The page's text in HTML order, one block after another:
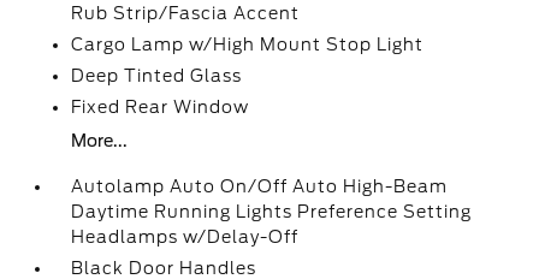
Rub Strip/Fascia Accent
Cargo Lamp w/High Mount Stop Light
Deep Tinted Glass
Fixed Rear Window
More...
Autolamp Auto On/Off Auto High-Beam
Daytime Running Lights Preference Setting
Headlamps w/Delay-Off
Black Door Handles